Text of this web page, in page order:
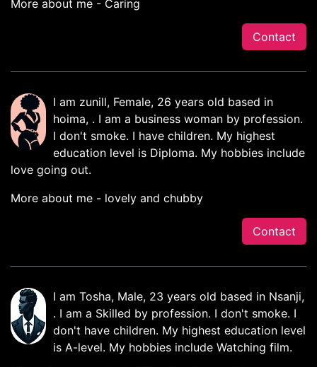
More about me - Caring
Contact
I am zunill, Female, 26 years old based in
hoima, . I am a business woman by profession.
I don't smoke. I have children. My highest
education level is Diploma. My hobbies include
love going out.
More about me - lovely and chubby
Contact
I am Tosha, Male, 23 years old based in Nsanji,
. I am a Skilled by profession. I don't smoke. I
don't have children. My highest education level
is A-level. My hobbies include Watching film.